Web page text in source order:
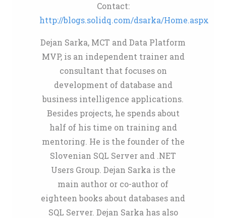
Contact:
http://blogs.solidq.com/dsarka/Home.aspx
Dejan Sarka, MCT and Data Platform
MVP, is an independent trainer and
consultant that focuses on
development of database and
business intelligence applications.
Besides projects, he spends about
half of his time on training and
mentoring. He is the founder of the
Slovenian SQL Server and .NET
Users Group. Dejan Sarka is the
main author or co-author of
eighteen books about databases and
SQL Server. Dejan Sarka has also